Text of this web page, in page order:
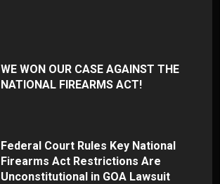
WE WON OUR CASE AGAINST THE
NATIONAL FIREARMS ACT!
Federal Court Rules Key National
Firearms Act Restrictions Are
Unconstitutional in GOA Lawsuit